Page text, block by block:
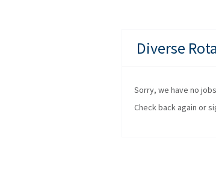
Diverse
Sorry, we have no
Check back again or